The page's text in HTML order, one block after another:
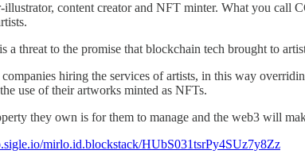
content creator and NFT minter. What you call
threat to the promise that blockchain tech brought to
hiring the services of artists, in this way
use of their artworks minted as NFTs.
they own is for them to manage and the web3 will
mirlo.id.blockstack/HUbS031tsrPy4SUz7y8Zz